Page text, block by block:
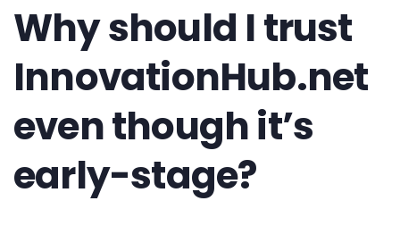
Why should I trust
InnovationHub.net
even though it’s
early-stage?